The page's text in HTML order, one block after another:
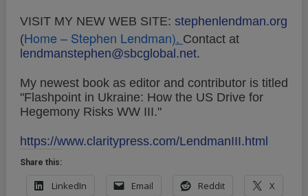
VISIT MY NEW WEB SITE: stephenlendman.org
(Home – Stephen Lendman). Contact at
lendmanstephen@sbcglobal.net.
My newest book as editor and contributor is titled
"Flashpoint in Ukraine: How the US Drive for
Hegemony Risks WW III."
https://www.claritypress.com/LendmanIII.html
Share this:
LinkedIn Email Reddit X